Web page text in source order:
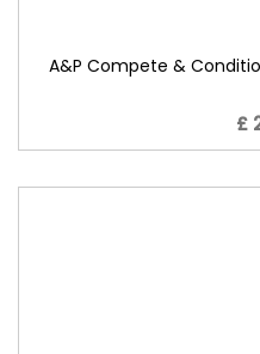
A&P Compete &
£